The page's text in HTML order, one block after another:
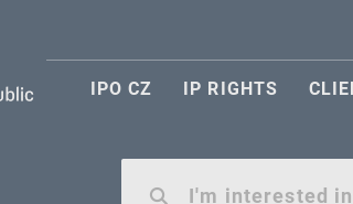
IPO CZ IP RIGHTS